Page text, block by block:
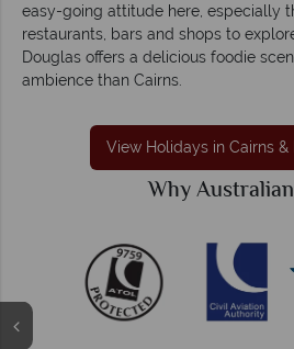
easy-going attitude here, especially
restaurants, bars and shops to
Douglas offers a delicious foodie
ambience than Cairns.
View Holidays in Cairns &
Why